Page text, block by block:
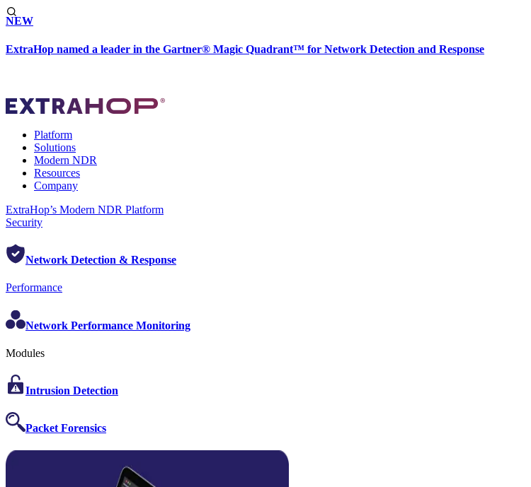
NEW
ExtraHop named a leader in the Gartner® Magic Quadrant™ for Network Detection and Response
Platform
Solutions
Modern NDR
Resources
Company
ExtraHop’s Modern NDR Platform
Security
Network Detection & Response
Performance
Network Performance Monitoring
Modules
Intrusion Detection
Packet Forensics